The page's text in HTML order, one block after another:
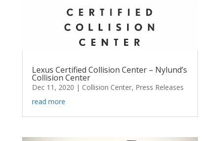
Lexus Certified Collision Center – Nylund’s
Collision Center
Dec 11, 2020 | Collision Center, Press Releases
read more